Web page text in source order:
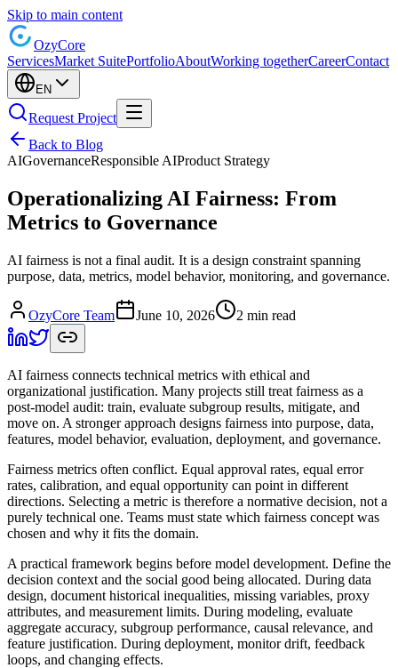
Skip to main content
OzyCore
ServicesMarket SuitePortfolioAboutWorking togetherCareerContact
EN
Request Project
Back to Blog
AIGovernanceResponsible AIProduct Strategy
Operationalizing AI Fairness: From
Metrics to Governance
AI fairness is not a final audit. It is a design constraint spanning
purpose, data, metrics, model behavior, monitoring, and governance.
OzyCore Team June 10, 2026 2 min read
AI fairness connects technical metrics with ethical and
organizational justification. Many projects still treat fairness as a
post-model audit: train, evaluate subgroup results, mitigate, and
move on. A stronger approach designs fairness into purpose, data,
features, model behavior, evaluation, deployment, and governance.
Fairness metrics often conflict. Equal approval rates, equal error
rates, calibration, and equal opportunity can point in different
directions. Selecting a metric is therefore a normative decision, not a
purely technical one. Teams must state which fairness concept was
chosen and why it fits the domain.
A practical framework begins before model development. Define the
decision context and the social good being allocated. During data
design, document historical inequalities, missing variables, proxy
attributes, and measurement limits. During modeling, evaluate
aggregate accuracy, subgroup performance, causal relevance, and
feature justification. During deployment, monitor drift, feedback
loops, and changing effects.